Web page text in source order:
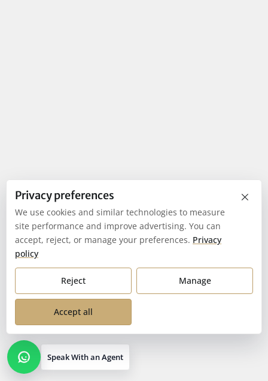
Speak With an Agent
×
Privacy preferences
We use cookies and similar technologies to measure
site performance and improve advertising. You can
accept, reject, or manage your preferences. Privacy
policy
Reject Manage
Accept all